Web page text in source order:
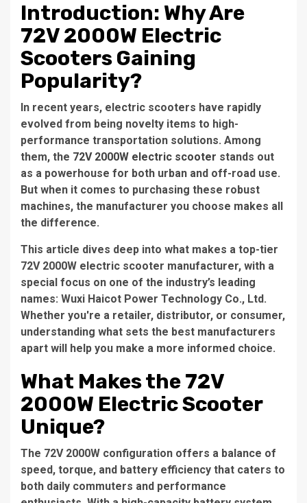
Introduction: Why Are
72V 2000W Electric
Scooters Gaining
Popularity?
In recent years, electric scooters have rapidly
evolved from being novelty items to high-
performance transportation solutions. Among
them, the 72V 2000W electric scooter stands out
as a powerhouse for both urban and off-road use.
But when it comes to purchasing these robust
machines, the manufacturer you choose makes all
the difference.
This article dives deep into what makes a top-tier
72V 2000W electric scooter manufacturer, with a
special focus on one of the industry’s leading
names: Wuxi Haicot Power Technology Co., Ltd.
Whether you're a retailer, distributor, or consumer,
understanding what sets the best manufacturers
apart will help you make a more informed choice.
What Makes the 72V
2000W Electric Scooter
Unique?
The 72V 2000W configuration offers a balance of
speed, torque, and battery efficiency that caters to
both daily commuters and performance